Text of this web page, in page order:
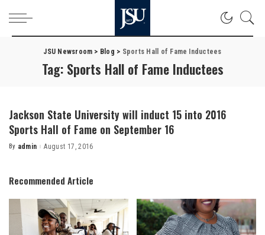
JSU Newsroom > Blog > Sports Hall of Fame Inductees
Tag: Sports Hall of Fame Inductees
Jackson State University will induct 15 into 2016
Sports Hall of Fame on September 16
Posted
By admin August 17, 2016
Recommended Article